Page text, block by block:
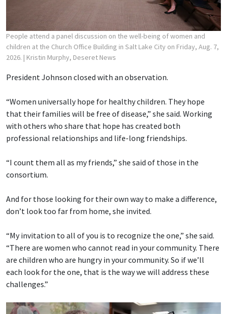
People attend a panel discussion on the well-being of women and
children at the Church Office Building in Salt Lake City on Friday, Aug. 7,
2026. | Kristin Murphy, Deseret News
President Johnson closed with an observation.
“Women universally hope for healthy children. They hope
that their families will be free of disease,” she said. Working
with others who share that hope has created both
professional relationships and life-long friendships.
“I count them all as my friends,” she said of those in the
consortium.
And for those looking for their own way to make a difference,
don’t look too far from home, she invited.
“My invitation to all of you is to recognize the one,” she said.
“There are women who cannot read in your community. There
are children who are hungry in your community. So if we’ll
each look for the one, that is the way we will address these
challenges.”